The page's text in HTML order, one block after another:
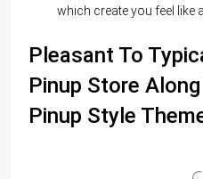
which create you feel like
Pleasant To
Pinup Store
Pinup Style